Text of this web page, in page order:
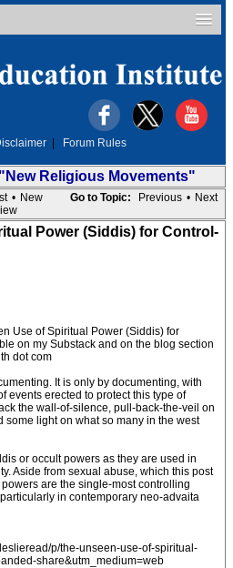
Forum Rules
Religious Movements"
Go to Topic: Previous • Next
• New
Power (Siddis) for Control-
Use of Spiritual Power (Siddis) for
on my Substack and on the blog section
dot com
It is only by documenting, with
events erected to protect this type of
the wall-of-silence, pull-back-the-veil on
some light on what so many in the west
or occult powers as they are used in
Aside from sexual abuse, which this post
are the single-most controlling
in contemporary neo-advaita
p/the-unseen-use-of-spiritual-
share&utm_medium=web